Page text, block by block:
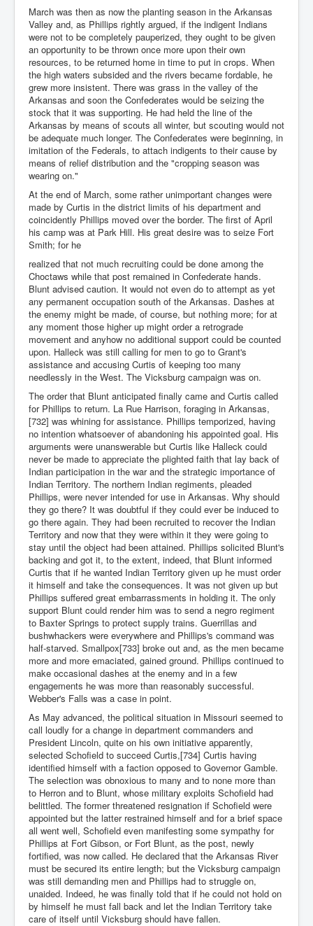
March was then as now the planting season in the Arkansas
Valley and, as Phillips rightly argued, if the indigent Indians
were not to be completely pauperized, they ought to be given
an opportunity to be thrown once more upon their own
resources, to be returned home in time to put in crops. When
the high waters subsided and the rivers became fordable, he
grew more insistent. There was grass in the valley of the
Arkansas and soon the Confederates would be seizing the
stock that it was supporting. He had held the line of the
Arkansas by means of scouts all winter, but scouting would not
be adequate much longer. The Confederates were beginning, in
imitation of the Federals, to attach indigents to their cause by
means of relief distribution and the "cropping season was
wearing on."
At the end of March, some rather unimportant changes were
made by Curtis in the district limits of his department and
coincidently Phillips moved over the border. The first of April
his camp was at Park Hill. His great desire was to seize Fort
Smith; for he
realized that not much recruiting could be done among the
Choctaws while that post remained in Confederate hands.
Blunt advised caution. It would not even do to attempt as yet
any permanent occupation south of the Arkansas. Dashes at
the enemy might be made, of course, but nothing more; for at
any moment those higher up might order a retrograde
movement and anyhow no additional support could be counted
upon. Halleck was still calling for men to go to Grant's
assistance and accusing Curtis of keeping too many
needlessly in the West. The Vicksburg campaign was on.
The order that Blunt anticipated finally came and Curtis called
for Phillips to return. La Rue Harrison, foraging in Arkansas,
[732] was whining for assistance. Phillips temporized, having
no intention whatsoever of abandoning his appointed goal. His
arguments were unanswerable but Curtis like Halleck could
never be made to appreciate the plighted faith that lay back of
Indian participation in the war and the strategic importance of
Indian Territory. The northern Indian regiments, pleaded
Phillips, were never intended for use in Arkansas. Why should
they go there? It was doubtful if they could ever be induced to
go there again. They had been recruited to recover the Indian
Territory and now that they were within it they were going to
stay until the object had been attained. Phillips solicited Blunt's
backing and got it, to the extent, indeed, that Blunt informed
Curtis that if he wanted Indian Territory given up he must order
it himself and take the consequences. It was not given up but
Phillips suffered great embarrassments in holding it. The only
support Blunt could render him was to send a negro regiment
to Baxter Springs to protect supply trains. Guerrillas and
bushwhackers were everywhere and Phillips's command was
half-starved. Smallpox[733] broke out and, as the men became
more and more emaciated, gained ground. Phillips continued to
make occasional dashes at the enemy and in a few
engagements he was more than reasonably successful.
Webber's Falls was a case in point.
As May advanced, the political situation in Missouri seemed to
call loudly for a change in department commanders and
President Lincoln, quite on his own initiative apparently,
selected Schofield to succeed Curtis,[734] Curtis having
identified himself with a faction opposed to Governor Gamble.
The selection was obnoxious to many and to none more than
to Herron and to Blunt, whose military exploits Schofield had
belittled. The former threatened resignation if Schofield were
appointed but the latter restrained himself and for a brief space
all went well, Schofield even manifesting some sympathy for
Phillips at Fort Gibson, or Fort Blunt, as the post, newly
fortified, was now called. He declared that the Arkansas River
must be secured its entire length; but the Vicksburg campaign
was still demanding men and Phillips had to struggle on,
unaided. Indeed, he was finally told that if he could not hold on
by himself he must fall back and let the Indian Territory take
care of itself until Vicksburg should have fallen.